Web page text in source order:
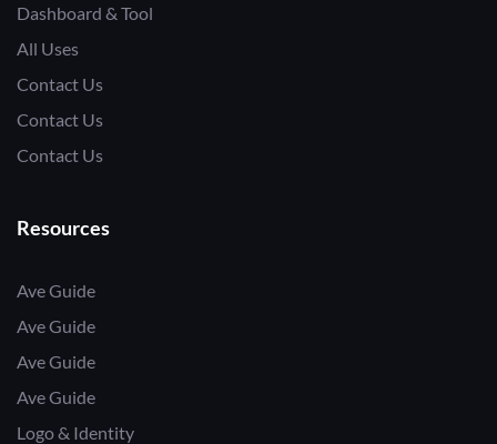
Dashboard & Tool
All Uses
Contact Us
Contact Us
Contact Us
Resources
Ave Guide
Ave Guide
Ave Guide
Ave Guide
Logo & Identity